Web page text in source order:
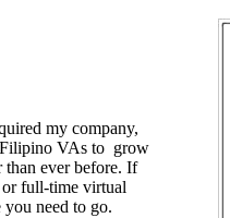
my company,
VAs to grow
than ever before. If
full-time virtual
you need to go.